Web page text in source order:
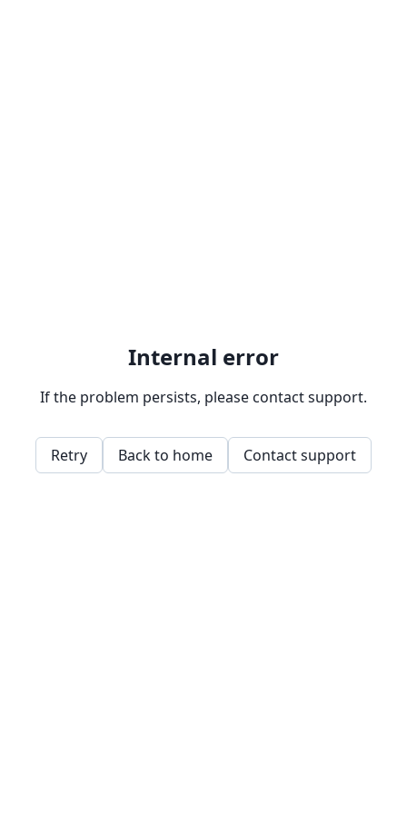
Internal error
If the problem persists, please contact support.
Retry Back to home Contact support